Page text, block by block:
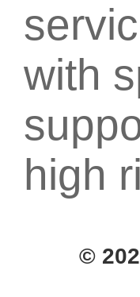
with
high
©